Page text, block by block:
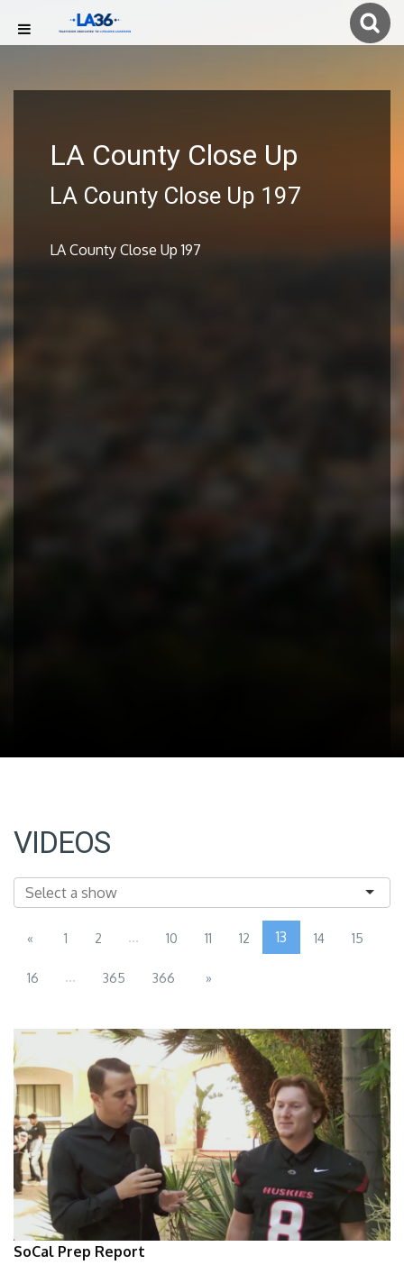
LA County Close Up
LA County Close Up 197
LA County Close Up 197
VIDEOS
« 1 2 ... 10 11 12 13 14 15
16 ... 365 366 »
SoCal Prep Report